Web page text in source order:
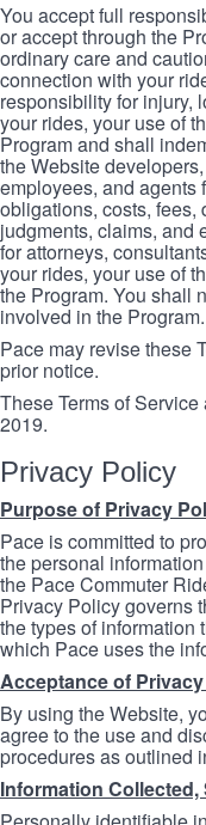
You accept full
or accept through the
ordinary care and
connection with your
responsibility for injury,
your rides, your use of
Program and shall
the Website
employees, and agents
obligations, costs, fees,
judgments, claims, and
for attorneys,
your rides, your use of
the Program. You shall
involved in the Program.
Pace may revise these
prior notice.
These Terms of
2019.
Privacy Policy
Purpose of Privacy
Pace is committed to
the personal
the Pace Commuter
Privacy Policy governs
the types of information
which Pace uses the
Acceptance of
By using the Website,
agree to the use and
procedures as outlined
Information Collected,